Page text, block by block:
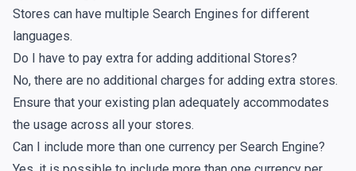
Stores can have multiple Search Engines for different
languages.
Do I have to pay extra for adding additional Stores?
No, there are no additional charges for adding extra stores.
Ensure that your existing plan adequately accommodates
the usage across all your stores.
Can I include more than one currency per Search Engine?